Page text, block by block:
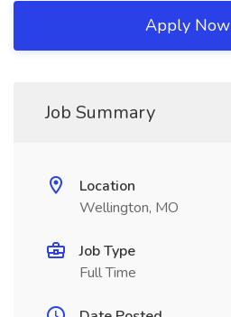
Apply Now
Job Summary
Location
Wellington, MO
Job Type
Full Time